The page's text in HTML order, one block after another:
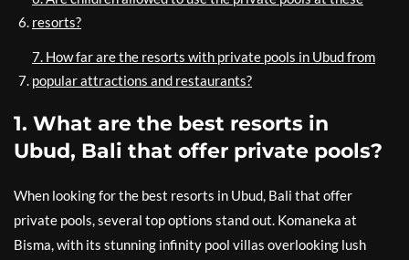
resorts?
7. How far are the resorts with private pools in Ubud from
popular attractions and restaurants?
1. What are the best resorts in
Ubud, Bali that offer private pools?
When looking for the best resorts in Ubud, Bali that offer
private pools, several top options stand out. Komaneka at
Bisma, with its stunning infinity pool villas overlooking lush